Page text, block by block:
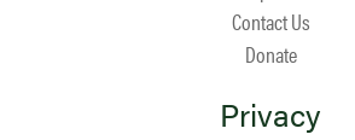
Contact Us
Donate
Privacy